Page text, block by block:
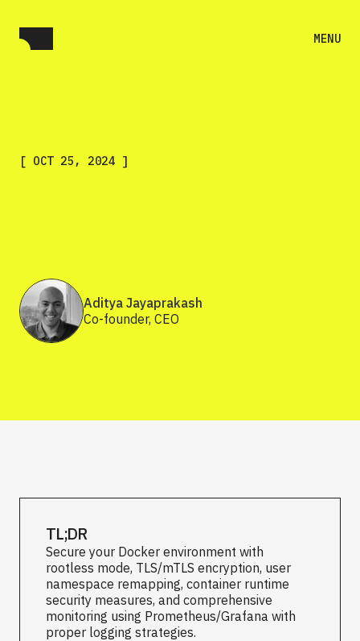
MENU
[ OCT 25, 2024 ]
Aditya Jayaprakash
Co-founder, CEO
TL;DR
Secure your Docker environment with
rootless mode, TLS/mTLS encryption, user
namespace remapping, container runtime
security measures, and comprehensive
monitoring using Prometheus/Grafana with
proper logging strategies.